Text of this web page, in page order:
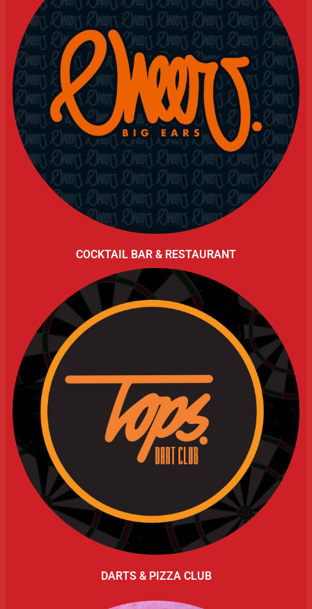
COCKTAIL BAR & RESTAURANT
DARTS & PIZZA CLUB